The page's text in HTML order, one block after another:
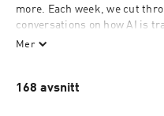
more. Each week, we cut
conversations on how AI is
else. If you want to
Mer
168 avsnitt